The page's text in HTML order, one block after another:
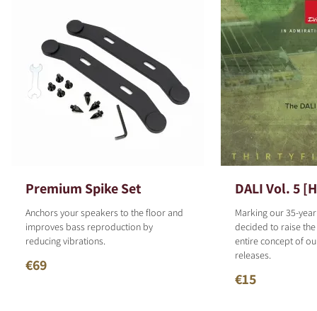
Premium Spike Set
Anchors your speakers to the floor and
improves bass reproduction by
reducing vibrations.
€69
DALI Vol. 5
Marking our 35-
decided to raise
entire concept of
releases.
€15